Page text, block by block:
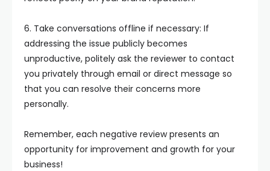
6. Take conversations offline if necessary: If
addressing the issue publicly becomes
unproductive, politely ask the reviewer to contact
you privately through email or direct message so
that you can resolve their concerns more
personally.
Remember, each negative review presents an
opportunity for improvement and growth for your
business!